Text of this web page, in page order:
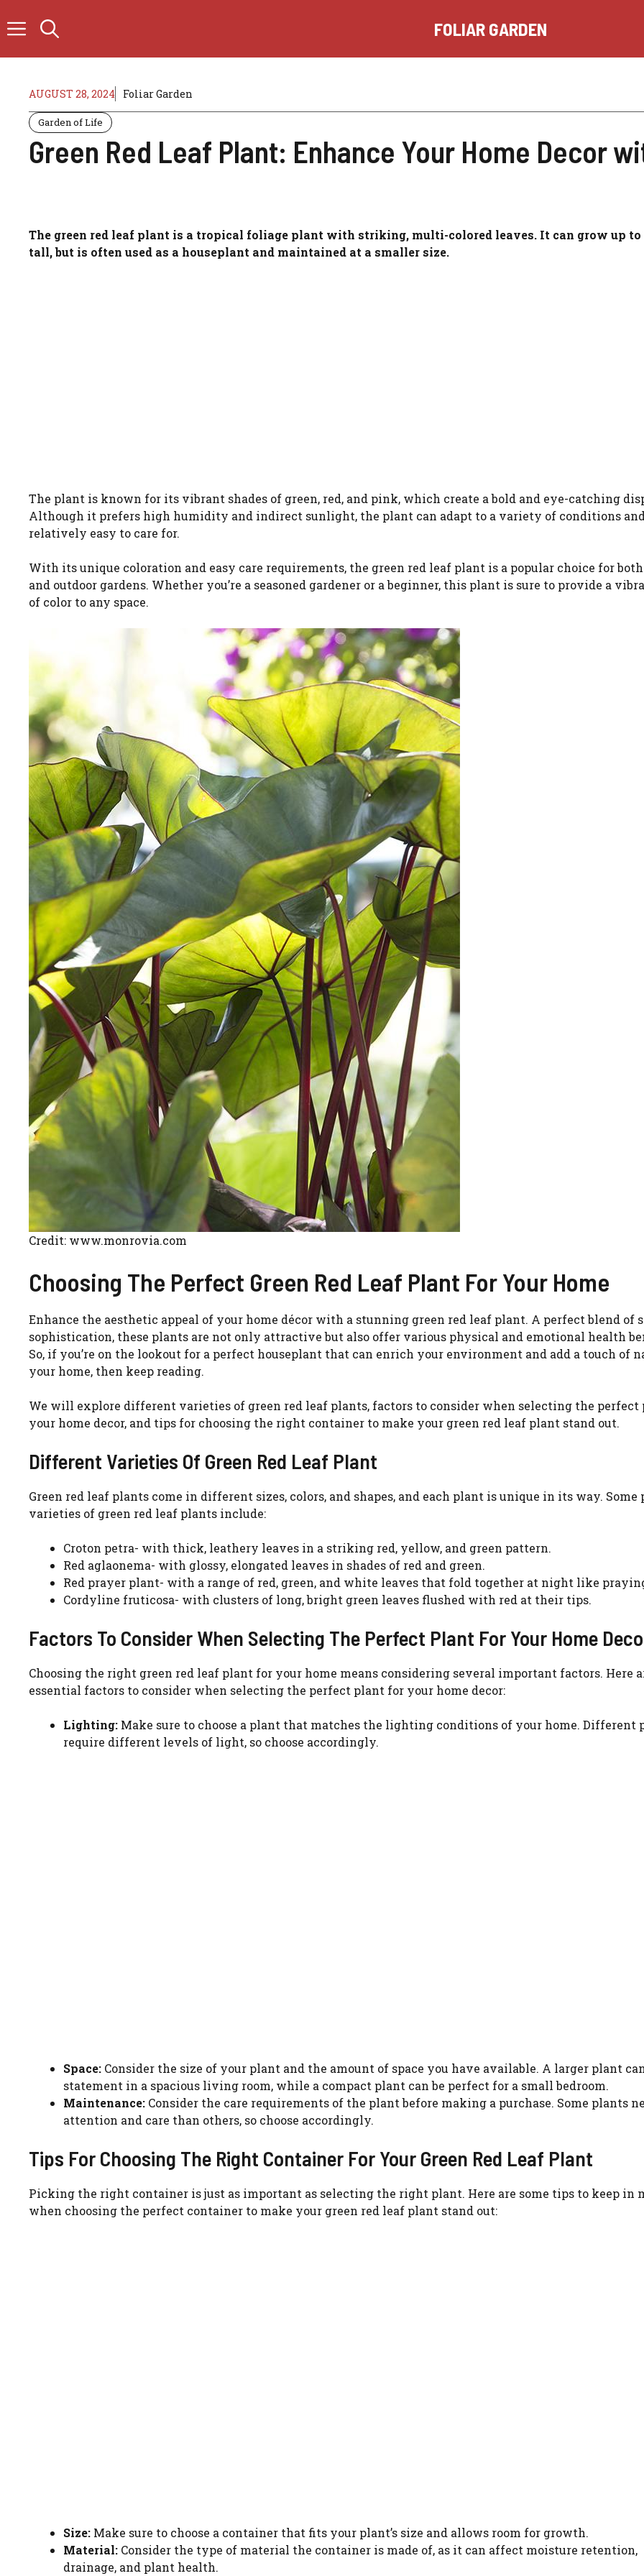
to
FOLIAR GARDEN
AUGUST 28, 2024 Foliar Garden
Garden of Life
Green Red Leaf Plant: Enhance Your Home Decor
The green red leaf plant is a tropical foliage plant with striking, multi-colored leaves. It can grow up to
tall, but is often used as a houseplant and maintained at a smaller size.
The plant is known for its vibrant shades of green, red, and pink, which create a bold and eye-catching
Although it prefers high humidity and indirect sunlight, the plant can adapt to a variety of conditions
relatively easy to care for.
With its unique coloration and easy care requirements, the green red leaf plant is a popular choice for
and outdoor gardens. Whether you’re a seasoned gardener or a beginner, this plant is sure to provide a
of color to any space.
Credit: www.monrovia.com
Choosing The Perfect Green Red Leaf Plant For Your Home
Enhance the aesthetic appeal of your home décor with a stunning green red leaf plant. A perfect blend of
sophistication, these plants are not only attractive but also offer various physical and emotional health
So, if you’re on the lookout for a perfect houseplant that can enrich your environment and add a touch of
your home, then keep reading.
We will explore different varieties of green red leaf plants, factors to consider when selecting the perfect
your home decor, and tips for choosing the right container to make your green red leaf plant stand out.
Different Varieties Of Green Red Leaf Plant
Green red leaf plants come in different sizes, colors, and shapes, and each plant is unique in its way. Some
varieties of green red leaf plants include:
Croton petra- with thick, leathery leaves in a striking red, yellow, and green pattern.
Red aglaonema- with glossy, elongated leaves in shades of red and green.
Red prayer plant- with a range of red, green, and white leaves that fold together at night like
Cordyline fruticosa- with clusters of long, bright green leaves flushed with red at their tips.
Factors To Consider When Selecting The Perfect Plant For Your Home
Choosing the right green red leaf plant for your home means considering several important factors. Here
essential factors to consider when selecting the perfect plant for your home decor:
Lighting: Make sure to choose a plant that matches the lighting conditions of your home. Different
require different levels of light, so choose accordingly.
Space: Consider the size of your plant and the amount of space you have available. A larger plant
statement in a spacious living room, while a compact plant can be perfect for a small bedroom.
Maintenance: Consider the care requirements of the plant before making a purchase. Some plants
attention and care than others, so choose accordingly.
Tips For Choosing The Right Container For Your Green Red Leaf Plant
Picking the right container is just as important as selecting the right plant. Here are some tips to keep in
when choosing the perfect container to make your green red leaf plant stand out:
Size: Make sure to choose a container that fits your plant’s size and allows room for growth.
Material: Consider the type of material the container is made of, as it can affect moisture retention,
drainage, and plant health.
Watch Ad to Continue?
Please watch a short ad from our sponsors to
continue.
WATCH AD
CANCEL